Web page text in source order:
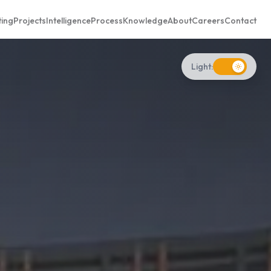
ProjectsIntelligenceProcessKnowledgeAboutCareersContact
Light: